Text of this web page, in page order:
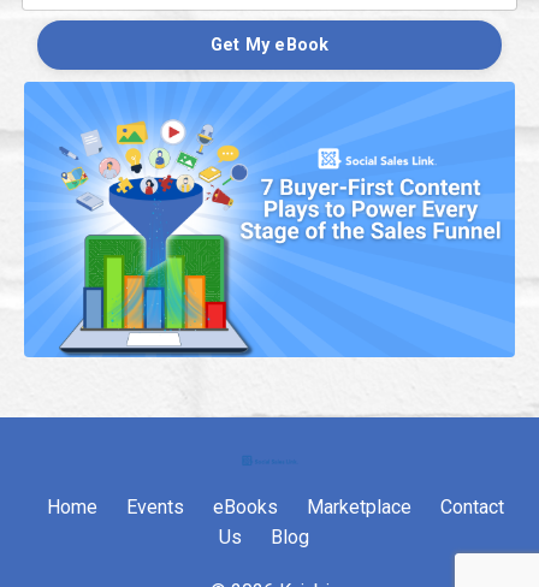
Get My eBook
Home Events eBooks Marketplace
Contact
Us
Blog